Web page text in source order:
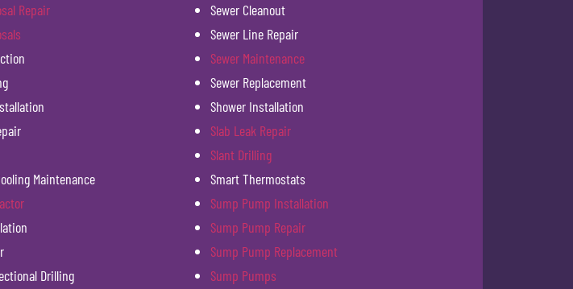
Repair
Maintenance
Drilling
Sewer Cleanout
Sewer Line Repair
Sewer Maintenance
Sewer Replacement
Shower Installation
Slab Leak Repair
Slant Drilling
Smart Thermostats
Sump Pump Installation
Sump Pump Repair
Sump Pump Replacement
Sump Pumps